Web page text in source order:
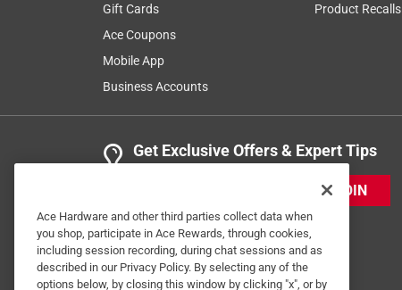
Gift Cards
Ace Coupons
Mobile App
Business Accounts
Product Recalls
Get Exclusive Offers & Expert Tips
JOIN
Ace Hardware and other third parties collect data when
you shop, participate in Ace Rewards, through cookies,
including session recording, during chat sessions and as
described in our Privacy Policy. By selecting any of the
options below, by closing this window by clicking "x", or by